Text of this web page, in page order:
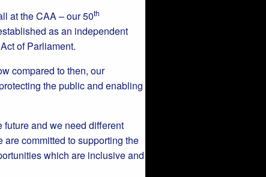
at the CAA – our 50th
as an independent
of Parliament.
compared to then, our
the public and enabling
and we need different
committed to supporting the
which are inclusive and